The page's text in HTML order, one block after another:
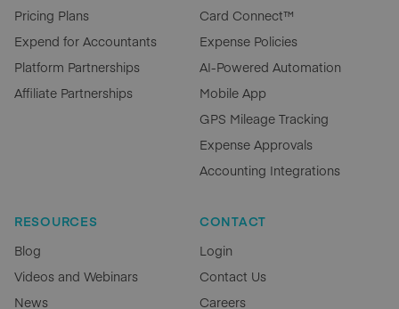
Pricing Plans
Expend for Accountants
Platform Partnerships
Affiliate Partnerships
Card Connect™
Expense Policies
AI-Powered Automation
Mobile App
GPS Mileage Tracking
Expense Approvals
Accounting Integrations
RESOURCES
Blog
Videos and Webinars
News
CONTACT
Login
Contact Us
Careers